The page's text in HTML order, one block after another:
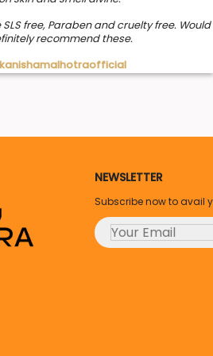
free, Paraben and cruelty free. Would
recommend these.
NEWSLETTER
Subscribe now to avail